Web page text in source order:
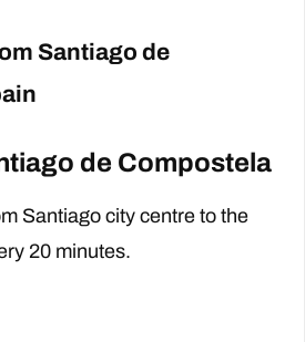
Santiago de
de Compostela
Santiago city centre to the
20 minutes.